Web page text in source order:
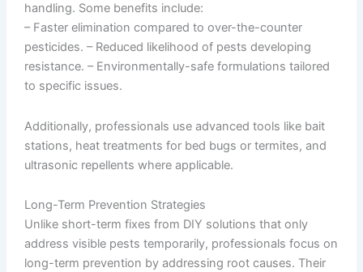
handling. Some benefits include:
– Faster elimination compared to over-the-counter
pesticides. – Reduced likelihood of pests developing
resistance. – Environmentally-safe formulations tailored
to specific issues.
Additionally, professionals use advanced tools like bait
stations, heat treatments for bed bugs or termites, and
ultrasonic repellents where applicable.
Long-Term Prevention Strategies
Unlike short-term fixes from DIY solutions that only
address visible pests temporarily, professionals focus on
long-term prevention by addressing root causes. Their